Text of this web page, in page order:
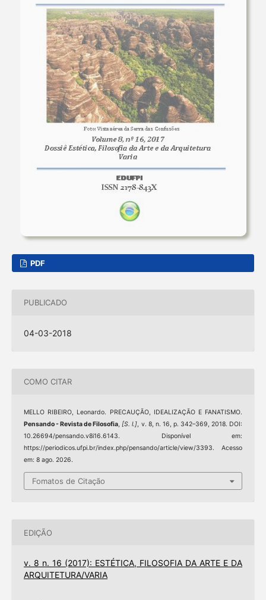
PDF
PUBLICADO
04-03-2018
COMO CITAR
MELLO RIBEIRO, Leonardo. PRECAUÇÃO, IDEALIZAÇÃO E FANATISMO.
Pensando - Revista de Filosofia,[S. l.], v. 8, n. 16, p. 342–369, 2018. DOI:
10.26694/pensando.v8i16.6143. Disponível em:
https://periodicos.ufpi.br/index.php/pensando/article/view/3393. Acesso
em: 8 ago. 2026.
Fomatos de Citação
EDIÇÃO
v. 8 n. 16 (2017): ESTÉTICA, FILOSOFIA DA ARTE E DA
ARQUITETURA/VARIA